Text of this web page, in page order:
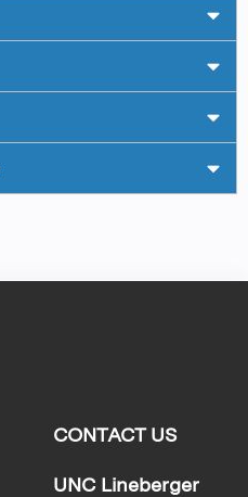
CONTACT US
UNC Lineberger